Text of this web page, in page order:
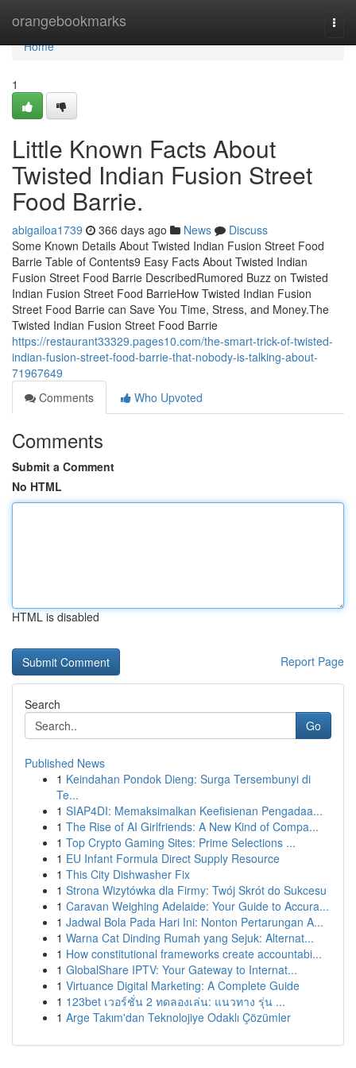
orangebookmarks
Home
Home
1
Little Known Facts About
Twisted Indian Fusion Street
Food Barrie.
abigailoa1739 366 days ago News
Discuss
Some Known Details About Twisted Indian Fusion Street Food
Barrie Table of Contents9 Easy Facts About Twisted Indian
Fusion Street Food Barrie DescribedRumored Buzz on Twisted
Indian Fusion Street Food BarrieHow Twisted Indian Fusion
Street Food Barrie can Save You Time, Stress, and Money.The
Twisted Indian Fusion Street Food Barrie
https://restaurant33329.pages10.com/the-smart-trick-of-twisted-
indian-fusion-street-food-barrie-that-nobody-is-talking-about-
71967649
Comments
Who Upvoted
Comments
Submit a Comment
No HTML
HTML is disabled
Report Page
Search
Go
Published News
1 Keindahan Pondok Dieng: Surga Tersembunyi di
Te...
1 SIAP4DI: Memaksimalkan Keefisienan Pengadaa...
1 The Rise of AI Girlfriends: A New Kind of Compa...
1 Top Crypto Gaming Sites: Prime Selections ...
1 EU Infant Formula Direct Supply Resource
1 This City Dishwasher Fix
1 Strona Wizytówka dla Firmy: Twój Skrót do Sukcesu
1 Caravan Weighing Adelaide: Your Guide to Accura...
1 Jadwal Bola Pada Hari Ini: Nonton Pertarungan A...
1 Warna Cat Dinding Rumah yang Sejuk: Alternat...
1 How constitutional frameworks create accountabi...
1 GlobalShare IPTV: Your Gateway to Internat...
1 Virtuance Digital Marketing: A Complete Guide
1 123bet เวอร์ชั่น 2 ทดลองเล่น: แนวทาง รุ่น ...
1 Arge Takım'dan Teknolojiye Odaklı Çözümler